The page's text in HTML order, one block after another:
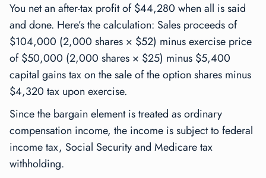
You net an after-tax profit of $44,280 when all is said
and done. Here’s the calculation: Sales proceeds of
$104,000 (2,000 shares × $52) minus exercise price
of $50,000 (2,000 shares × $25) minus $5,400
capital gains tax on the sale of the option shares minus
$4,320 tax upon exercise.
Since the bargain element is treated as ordinary
compensation income, the income is subject to federal
income tax, Social Security and Medicare tax
withholding.